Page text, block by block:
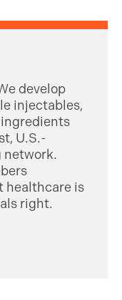
develop
injectables,
U.S.-
network.
healthcare is
right.